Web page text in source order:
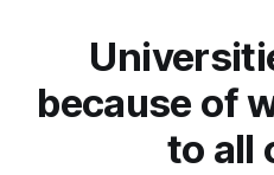
because of
to all